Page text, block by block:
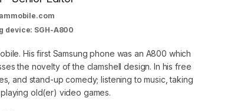
device: SGH-A800
His first Samsung phone was an A800 which
the novelty of the clamshell design. In his free
and stand-up comedy; listening to music, taking
old(er) video games.